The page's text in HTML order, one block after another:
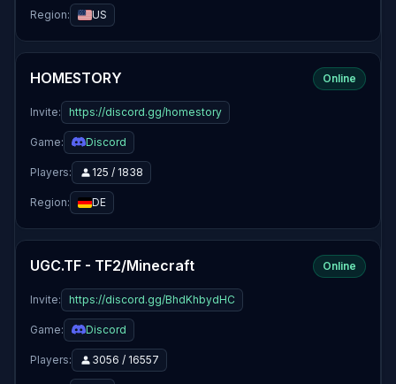
Region: US
HOMESTORY Online
Invite: https://discord.gg/homestory
Game: Discord
Players: 125 / 1838
Region: DE
UGC.TF - TF2/Minecraft Online
Invite: https://discord.gg/BhdKhbydHC
Game: Discord
Players: 3056 / 16557